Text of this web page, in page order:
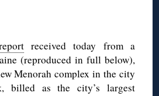
received today from a
(reproduced in full below),
Menorah complex in the city
billed as the city’s largest